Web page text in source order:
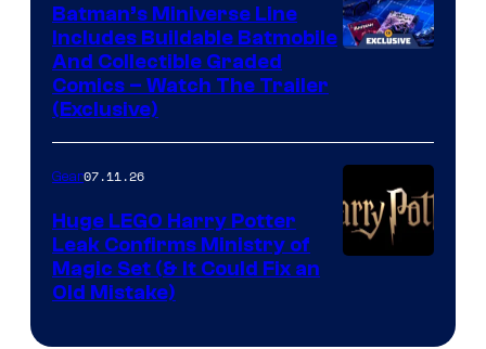
Batman’s Miniverse Line
Includes Buildable Batmobile
And Collectible Graded
Comics – Watch The Trailer
(Exclusive)
Gear07.11.26
Huge LEGO Harry Potter
Leak Confirms Ministry of
Magic Set (& It Could Fix an
Old Mistake)